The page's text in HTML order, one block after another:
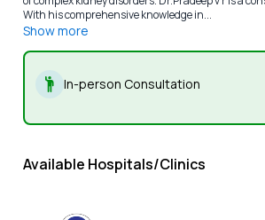
With his comprehensive knowledge in...
Show more
In-person Consultation
Available Hospitals/Clinics